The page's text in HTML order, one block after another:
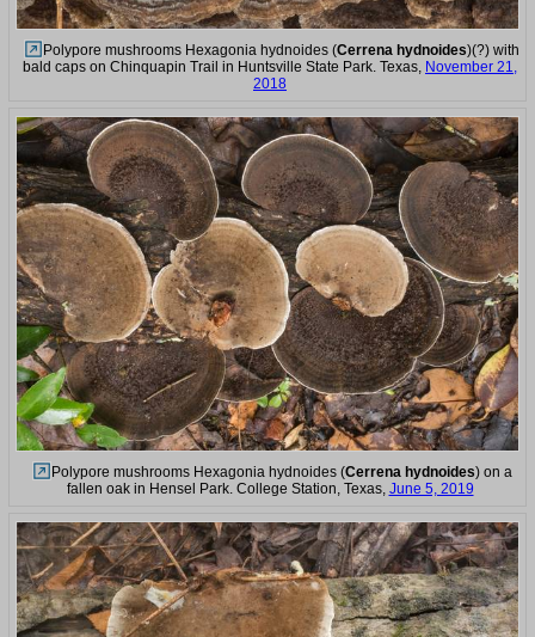
Polypore mushrooms Hexagonia hydnoides (Cerrena hydnoides)(?) with
bald caps on Chinquapin Trail in Huntsville State Park. Texas, November 21,
2018
Polypore mushrooms Hexagonia hydnoides (Cerrena hydnoides) on a
fallen oak in Hensel Park. College Station, Texas, June 5, 2019